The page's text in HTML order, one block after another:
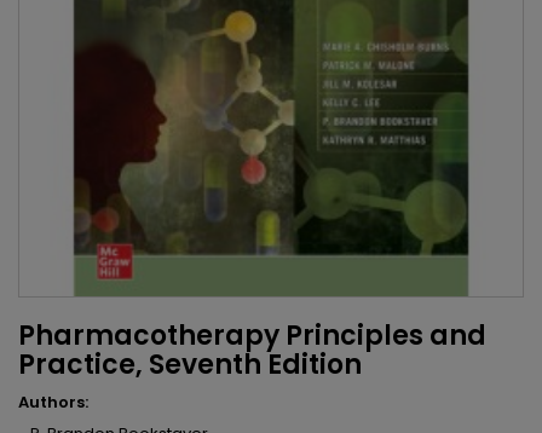
Pharmacotherapy Principles and
Practice, Seventh Edition
Authors: